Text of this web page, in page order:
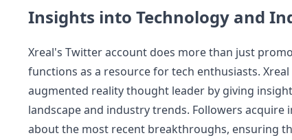
Insights into Technology and
Xreal's Twitter account does more than just
functions as a resource for tech enthusiasts.
augmented reality thought leader by giving
landscape and industry trends. Followers
about the most recent breakthroughs, ensuring